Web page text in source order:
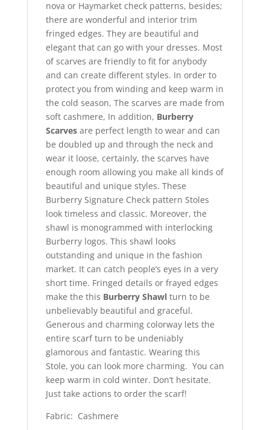
nova or Haymarket check patterns, besides;
there are wonderful and interior trim
fringed edges. They are beautiful and
elegant that can go with your dresses. Most
of scarves are friendly to fit for anybody
and can create different styles. In order to
protect you from winding and keep warm in
the cold season, The scarves are made from
soft cashmere, In addition, Burberry
Scarvesare perfect length to wear and can
be doubled up and through the neck and
wear it loose, certainly, the scarves have
enough room allowing you make all kinds of
beautiful and unique styles. These
Burberry Signature Check pattern Stoles
look timeless and classic. Moreover, the
shawl is monogrammed with interlocking
Burberry logos. This shawl looks
outstanding and unique in the fashion
market. It can catch people’s eyes in a very
short time. Fringed details or frayed edges
make the this Burberry Shawlturn to be
unbelievably beautiful and graceful.
Generous and charming colorway lets the
entire scarf turn to be undeniably
glamorous and fantastic. Wearing this
Stole, you can look more charming. You can
keep warm in cold winter. Don’t hesitate.
Just take actions to order the scarf!
Fabric: Cashmere